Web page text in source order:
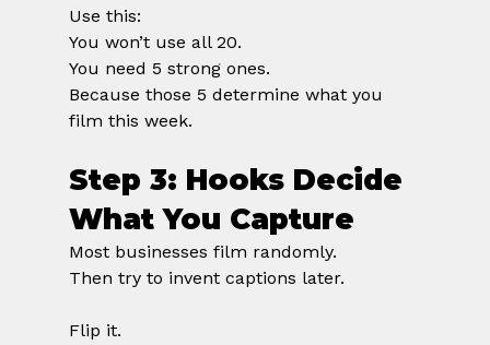
Use this:
You won’t use all 20.
You need 5 strong ones.
Because those 5 determine what you
film this week.
Step 3: Hooks Decide
What You Capture
Most businesses film randomly.
Then try to invent captions later.
Flip it.